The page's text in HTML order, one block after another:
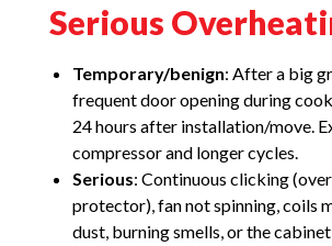
Serious
Temporary/benign: After a big
frequent door opening during
24 hours after installation/move.
compressor and longer cycles.
Serious: Continuous clicking
protector), fan not spinning, coils
dust, burning smells, or the